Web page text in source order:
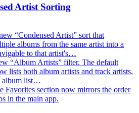
Artist Sorting
“Condensed Artist” sort that
albums from the same artist into a
to that artist's…
“Album Artists” filter. The default
lists both album artists and track artists,
album list…
Favorites section now mirrors the order
in the main app.